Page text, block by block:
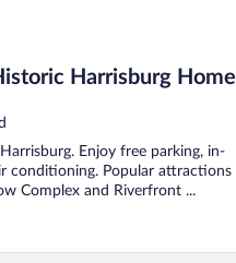
Harrisburg Home
Enjoy free parking, in-
conditioning. Popular attractions
Complex and Riverfront ...